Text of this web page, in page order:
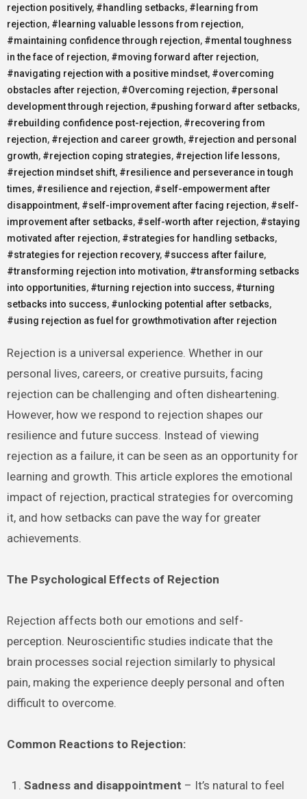
rejection positively, #handling setbacks, #learning from
rejection, #learning valuable lessons from rejection,
#maintaining confidence through rejection, #mental toughness
in the face of rejection, #moving forward after rejection,
#navigating rejection with a positive mindset, #overcoming
obstacles after rejection, #Overcoming rejection, #personal
development through rejection, #pushing forward after setbacks,
#rebuilding confidence post-rejection, #recovering from
rejection, #rejection and career growth, #rejection and personal
growth, #rejection coping strategies, #rejection life lessons,
#rejection mindset shift, #resilience and perseverance in tough
times, #resilience and rejection, #self-empowerment after
disappointment, #self-improvement after facing rejection, #self-
improvement after setbacks, #self-worth after rejection, #staying
motivated after rejection, #strategies for handling setbacks,
#strategies for rejection recovery, #success after failure,
#transforming rejection into motivation, #transforming setbacks
into opportunities, #turning rejection into success, #turning
setbacks into success, #unlocking potential after setbacks,
#using rejection as fuel for growthmotivation after rejection
Rejection is a universal experience. Whether in our
personal lives, careers, or creative pursuits, facing
rejection can be challenging and often disheartening.
However, how we respond to rejection shapes our
resilience and future success. Instead of viewing
rejection as a failure, it can be seen as an opportunity for
learning and growth. This article explores the emotional
impact of rejection, practical strategies for overcoming
it, and how setbacks can pave the way for greater
achievements.
The Psychological Effects of Rejection
Rejection affects both our emotions and self-
perception. Neuroscientific studies indicate that the
brain processes social rejection similarly to physical
pain, making the experience deeply personal and often
difficult to overcome.
Common Reactions to Rejection:
Sadness and disappointment – It’s natural to feel